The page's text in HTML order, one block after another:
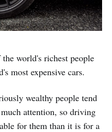
world's richest people
most expensive cars.
wealthy people tend
attention, so driving
for them than it is for a